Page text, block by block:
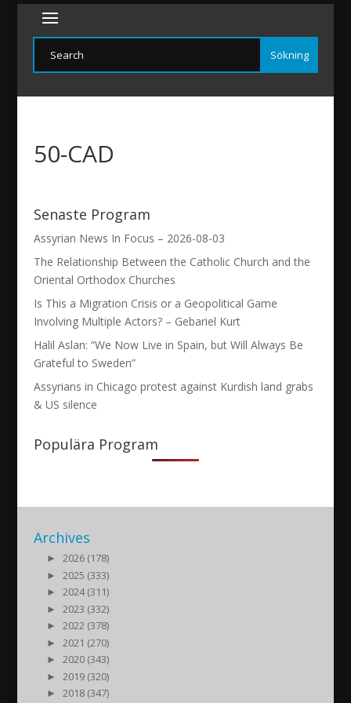
50-CAD
Senaste Program
Assyrian News In Focus – 2026-08-03
The Relationship Between the Catholic Church and the
Oriental Orthodox Churches
Is This a Migration Crisis or a Geopolitical Game
Involving Multiple Actors? – Gebariel Kurt
Halil Aslan: “We Now Live in Spain, but Will Always Be
Grateful to Sweden”
Assyrians in Chicago protest against Kurdish land grabs
& US silence
Populära Program
Archives
►
2026 (178)
►
2025 (333)
►
2024 (311)
►
2023 (332)
►
2022 (378)
►
2021 (270)
►
2020 (343)
►
2019 (320)
►
2018 (347)